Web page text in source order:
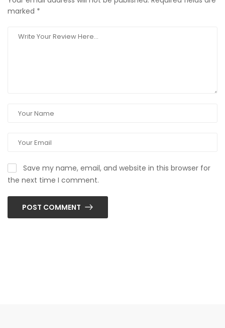
marked *
Save my name, email, and website in this browser for
the next time I comment.
POST COMMENT